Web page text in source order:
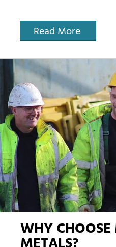
Read More
WHY
METALS?